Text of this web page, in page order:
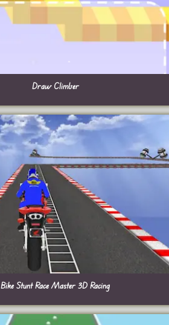
Draw Climber
Bike Stunt Race Master 3D Racing